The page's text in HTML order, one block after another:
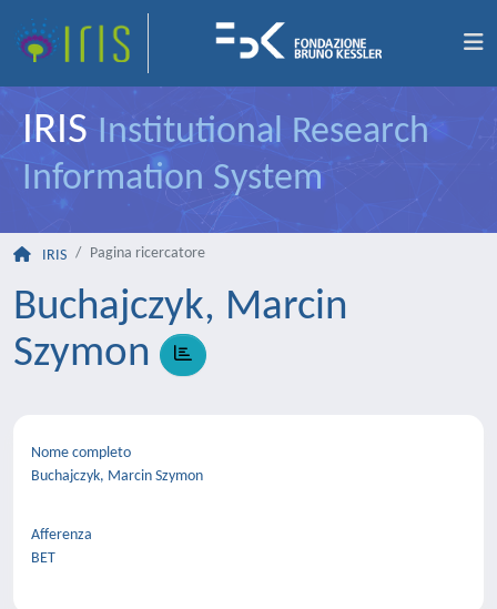
IRIS Institutional Research
Information System
IRIS Pagina ricercatore
Buchajczyk, Marcin
Szymon
Nome completo
Buchajczyk, Marcin Szymon
Afferenza
BET